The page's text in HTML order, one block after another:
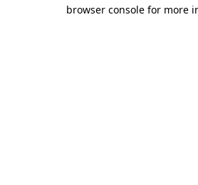
browser console for more